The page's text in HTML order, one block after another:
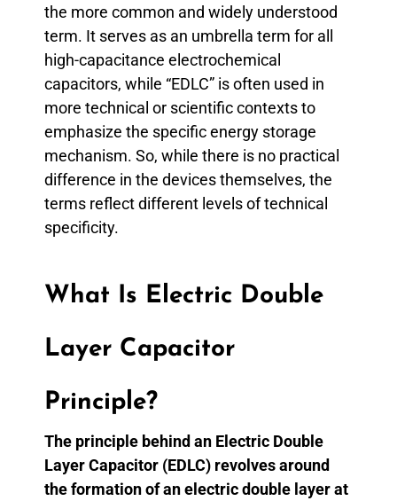
the more common and widely understood
term. It serves as an umbrella term for all
high-capacitance electrochemical
capacitors, while “EDLC” is often used in
more technical or scientific contexts to
emphasize the specific energy storage
mechanism. So, while there is no practical
difference in the devices themselves, the
terms reflect different levels of technical
specificity.
What Is Electric Double
Layer Capacitor
Principle?
The principle behind an Electric Double
Layer Capacitor (EDLC) revolves around
the formation of an electric double layer at